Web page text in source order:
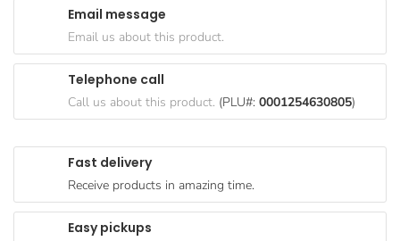
Paperware,
Bakeware &
Cereal &
Breakfast
Pet
Products
Fast delivery
Receive products in amazing time.
Easy pickups
Email message
Email us about this product.
Telephone call
Call us about this product. (PLU#: 0001254630805)